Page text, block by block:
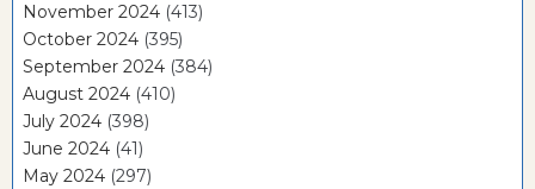
November 2024 (413)
October 2024 (395)
September 2024 (384)
August 2024 (410)
July 2024 (398)
June 2024 (41)
May 2024 (297)